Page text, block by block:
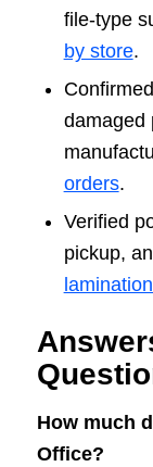
file-type
by store.
damaged
orders.
Verified
pickup,
How much
Office?